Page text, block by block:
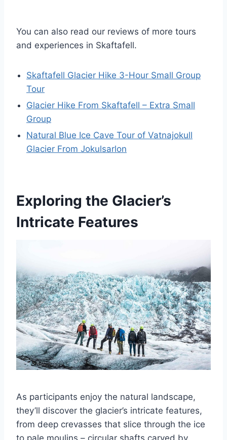
You can also read our reviews of more tours
and experiences in Skaftafell.
Skaftafell Glacier Hike 3-Hour Small Group
Tour
Glacier Hike From Skaftafell – Extra Small
Group
Natural Blue Ice Cave Tour of Vatnajokull
Glacier From Jokulsarlon
Exploring the Glacier’s
Intricate Features
As participants enjoy the natural landscape,
they’ll discover the glacier’s intricate features,
from deep crevasses that slice through the ice